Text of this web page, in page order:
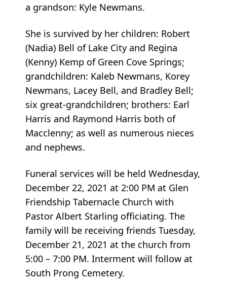
a grandson: Kyle Newmans.
She is survived by her children: Robert
(Nadia) Bell of Lake City and Regina
(Kenny) Kemp of Green Cove Springs;
grandchildren: Kaleb Newmans, Korey
Newmans, Lacey Bell, and Bradley Bell;
six great-grandchildren; brothers: Earl
Harris and Raymond Harris both of
Macclenny; as well as numerous nieces
and nephews.
Funeral services will be held Wednesday,
December 22, 2021 at 2:00 PM at Glen
Friendship Tabernacle Church with
Pastor Albert Starling officiating. The
family will be receiving friends Tuesday,
December 21, 2021 at the church from
5:00 – 7:00 PM. Interment will follow at
South Prong Cemetery.